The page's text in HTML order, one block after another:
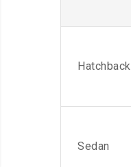
Hatchback
Sedan